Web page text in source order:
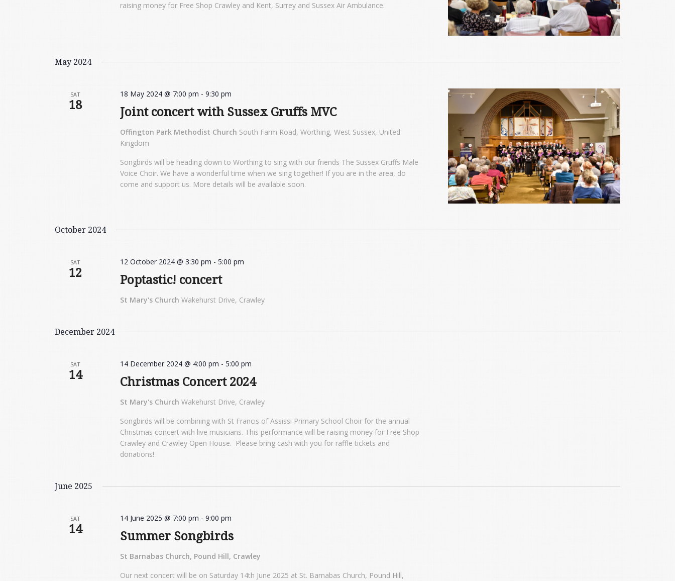
raising money for Free Shop Crawley and Kent, Surrey and Sussex Air Ambulance.
May 2024
SAT
18 Joint concert with Sussex Gruffs MVC
18 May 2024 @ 7:00 pm -9:30 pm
Offington Park Methodist Church South Farm Road, Worthing, West Sussex, United
Kingdom
Songbirds will be heading down to Worthing to sing with our friends The Sussex Gruffs Male
Voice Choir. We have a wonderful time when we sing together! If you are in the area, do
come and support us. More details will be available soon.
October 2024
SAT
12 Poptastic! concert
12 October 2024 @ 3:30 pm -5:00 pm
St Mary's ChurchWakehurst Drive, Crawley
December 2024
SAT
14 Christmas Concert 2024
14 December 2024 @ 4:00 pm -5:00 pm
St Mary's ChurchWakehurst Drive, Crawley
Songbirds will be combining with St Francis of Assissi Primary School Choir for the annual
Christmas concert with live musicians. This performance will be raising money for Free Shop
Crawley and Crawley Open House. Please bring cash with you for raffle tickets and
donations!
June 2025
SAT
14 Summer Songbirds
14 June 2025 @ 7:00 pm -9:00 pm
St Barnabas Church, Pound Hill, Crawley
Our next concert will be on Saturday 14th June 2025 at St. Barnabas Church, Pound Hill,